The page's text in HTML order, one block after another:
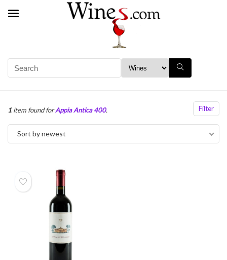
Filter
1 item found forAppia Antica 400.
Sort by newest